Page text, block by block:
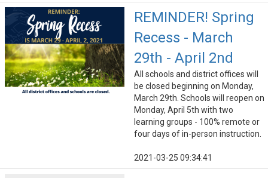
REMINDER! Spring
Recess - March
29th - April 2nd
All schools and district offices will
be closed beginning on Monday,
March 29th. Schools will reopen on
Monday, April 5th with two
learning groups - 100% remote or
four days of in-person instruction.
2021-03-25 09:34:41